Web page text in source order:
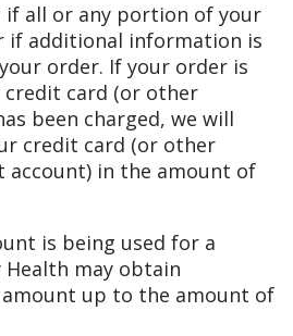
if all or any portion of your
if additional information is
order. If your order is
credit card (or other
been charged, we will
credit card (or other
account) in the amount of
is being used for a
may obtain
up to the amount of